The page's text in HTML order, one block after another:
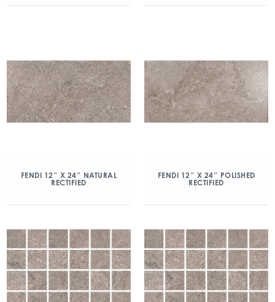
FENDI 12″ X 24″ NATURAL
RECTIFIED
FENDI 12″ X 24″ POLISHED
RECTIFIED